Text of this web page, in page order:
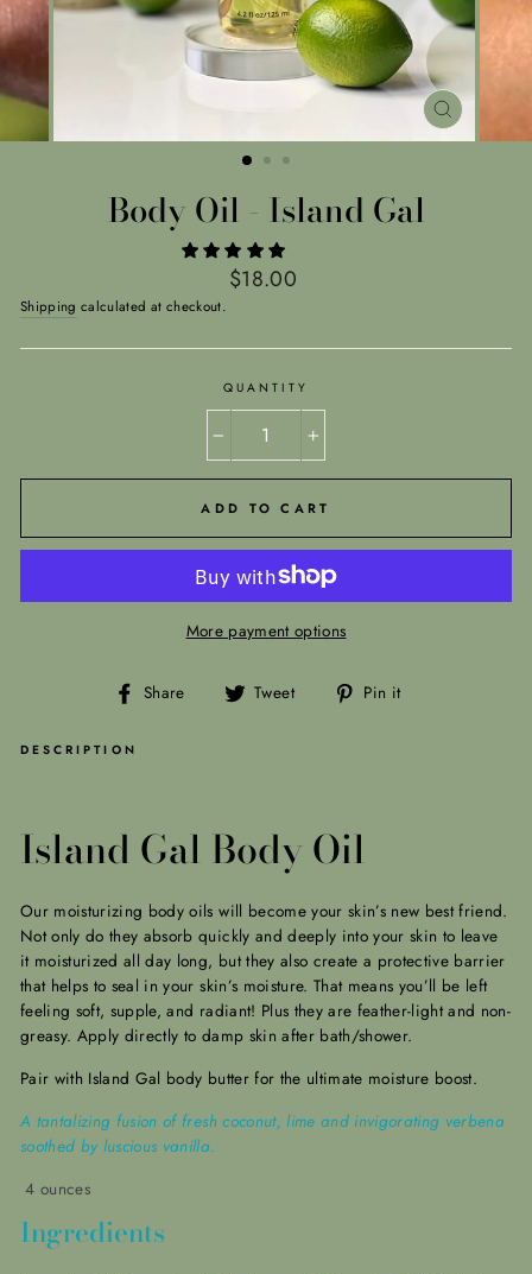
CLOSE
(ESC)
Body Oil - Island Gal
Regular
$18.00
Shipping calculated at checkout.
QUANTITY
+
ADD TO CART
More payment options
Share
Share Tweet
Tweet Pin it
DESCRIPTION
Island Gal Body Oil
Our moisturizing body oils will become your skin’s new best friend.
Not only do they absorb quickly and deeply into your skin to leave
it moisturized all day long, but they also create a protective barrier
that helps to seal in your skin’s moisture. That means you’ll be left
feeling soft, supple, and radiant! Plus they are feather-light and non-
greasy. Apply directly to damp skin after bath/shower.
Pair with Island Gal body butter for the ultimate moisture boost.
A tantalizing fusion of fresh coconut, lime and invigorating verbena
soothed by luscious vanilla.
4 ounces
Ingredients